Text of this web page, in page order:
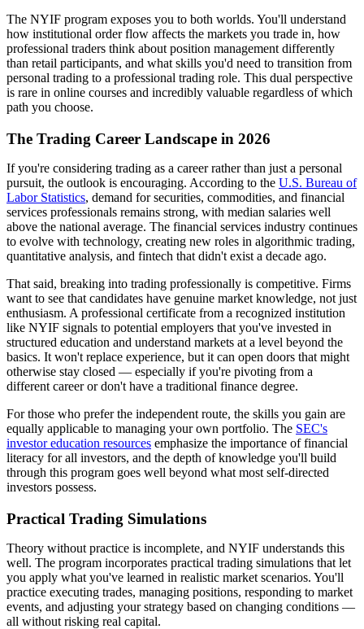
The NYIF program exposes you to both worlds. You'll understand
how institutional order flow affects the markets you trade in, how
professional traders think about position management differently
than retail participants, and what skills you'd need to transition from
personal trading to a professional trading role. This dual perspective
is rare in online courses and incredibly valuable regardless of which
path you choose.
The Trading Career Landscape in 2026
If you're considering trading as a career rather than just a personal
pursuit, the outlook is encouraging. According to the U.S. Bureau of
Labor Statistics, demand for securities, commodities, and financial
services professionals remains strong, with median salaries well
above the national average. The financial services industry continues
to evolve with technology, creating new roles in algorithmic trading,
quantitative analysis, and fintech that didn't exist a decade ago.
That said, breaking into trading professionally is competitive. Firms
want to see that candidates have genuine market knowledge, not just
enthusiasm. A professional certificate from a recognized institution
like NYIF signals to potential employers that you've invested in
structured education and understand markets at a level beyond the
basics. It won't replace experience, but it can open doors that might
otherwise stay closed — especially if you're pivoting from a
different career or don't have a traditional finance degree.
For those who prefer the independent route, the skills you gain are
equally applicable to managing your own portfolio. The SEC's
investor education resources emphasize the importance of financial
literacy for all investors, and the depth of knowledge you'll build
through this program goes well beyond what most self-directed
investors possess.
Practical Trading Simulations
Theory without practice is incomplete, and NYIF understands this
well. The program incorporates practical trading simulations that let
you apply what you've learned in realistic market scenarios. You'll
practice executing trades, managing positions, responding to market
events, and adjusting your strategy based on changing conditions —
all without risking real capital.